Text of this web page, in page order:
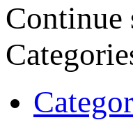
Continue